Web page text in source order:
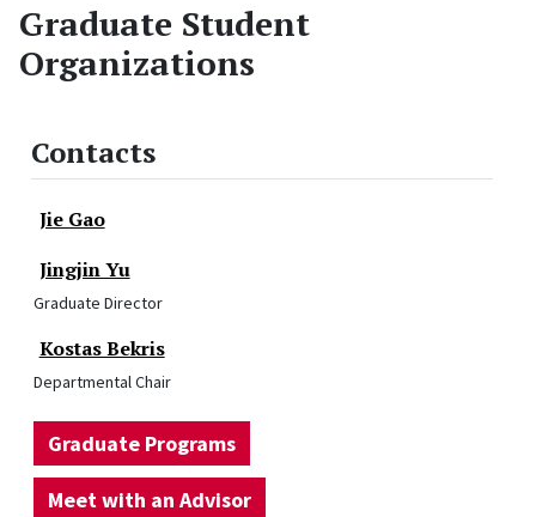
Contacts
Jie Gao
Jingjin Yu
Graduate Director
Kostas Bekris
Departmental Chair
Graduate Programs
Meet with an Advisor
Graduate Student
Organizations